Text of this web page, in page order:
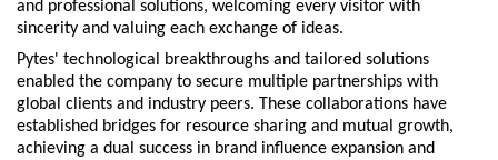
and professional solutions, welcoming every visitor with
sincerity and valuing each exchange of ideas.
Pytes' technological breakthroughs and tailored solutions
enabled the company to secure multiple partnerships with
global clients and industry peers. These collaborations have
established bridges for resource sharing and mutual growth,
achieving a dual success in brand influence expansion and